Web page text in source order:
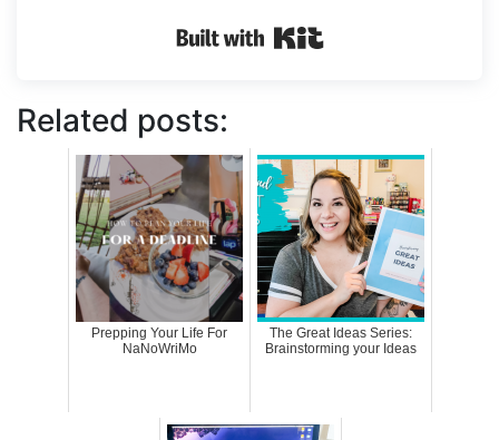
Related posts:
Prepping Your Life For
NaNoWriMo
The Great Ideas Series:
Brainstorming your Ideas